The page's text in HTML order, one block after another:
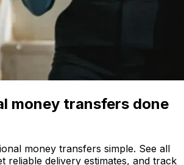
money transfers done
money transfers simple. See all
reliable delivery estimates, and track